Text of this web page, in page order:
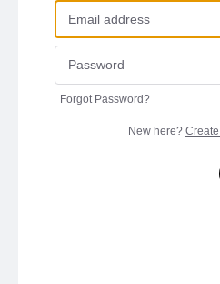
Forgot Password?
New here?